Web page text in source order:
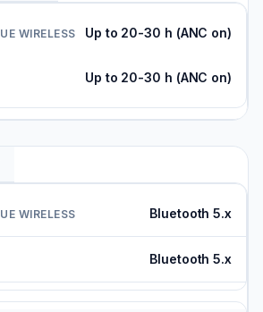
Up to 20-30 h (ANC on)
Up to 20-30 h (ANC on)
Bluetooth 5.x
Bluetooth 5.x